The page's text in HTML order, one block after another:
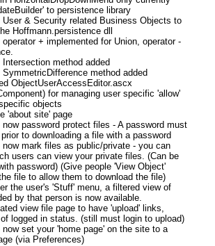
to persistence library
User & Security related Business Objects to
Hoffmann.persistence dll
+ implemented for Union, operator -
method added
method added
ObjectUserAccessEditor.ascx
for managing user specific 'allow'
objects
'about site' page
now password protect files - A password must
prior to downloading a file with a password
now mark files as public/private - you can
users can view your private files. (Can be
password) (Give people 'View Object'
file to allow them to download the file)
the user's 'Stuff' menu, a filtered view of
by that person is now available.
view file page to have 'upload' links,
logged in status. (still must login to upload)
now set your 'home page' on the site to a
(via Preferences)